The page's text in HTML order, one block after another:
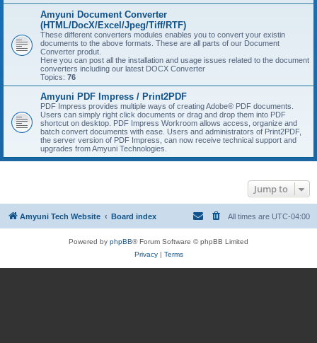
Amyuni Document Converter
(HTML/DocX/Excel/Jpeg/Tiff/RTF)
These different converters modules enables you to convert your existin
documents to the above formats. These are all parts of our Document
Converter produt.
Here you can post all the installation and usage issues related to the document
converters including our latest DOCX Converter
Topics: 76
Amyuni PDF Impress / Print2PDF
PDF Impress provides multiple ways of creating Adobe® PDF documents.
Users can simply right click documents or drag and drop them into PDF
shortcut on desktop. PDF Impress Workroom allows access, organize and
batch convert documents with ease. Users and administrators of Print2PDF,
the server version of PDF Impress, can now receive technical support and
upgrades from Amyuni Technologies.
Jump to
Amyuni Tech Website Board index All times are UTC-04:00
Powered by phpBB® Forum Software © phpBB Limited
Privacy| Terms